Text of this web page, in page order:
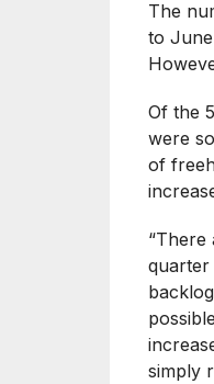
The
to
Of the
were
of
“There
quarter
simply